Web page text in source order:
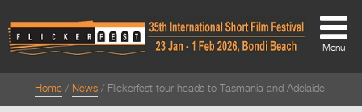
About
Menu
Home News Flickerfest tour heads to Tasmania and Adelaide!